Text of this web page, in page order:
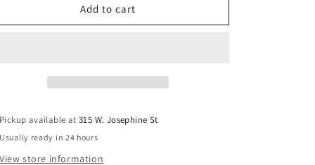
Tote
Medium
Tote
Add to cart
Pickup available at315 W. Josephine St
Usually ready in 24 hours
View store information